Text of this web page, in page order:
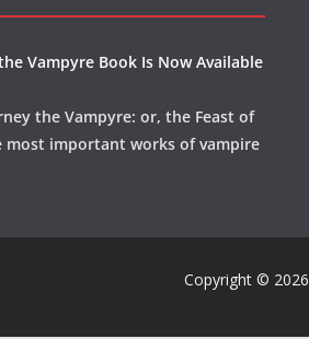
Vampyre Book Is Now Available
the Vampyre: or, the Feast of
most important works of vampire
Copyright © 2026